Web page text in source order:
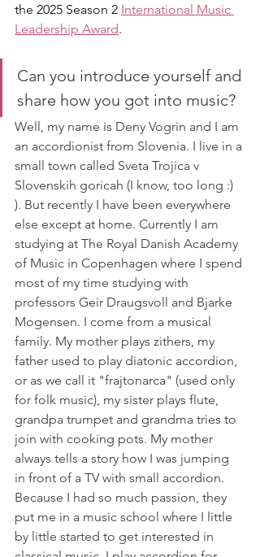
the 2025 Season 2 International Music
Leadership Award.
Can you introduce yourself and
share how you got into music?
Well, my name is Deny Vogrin and I am
an accordionist from Slovenia. I live in a
small town called Sveta Trojica v
Slovenskih goricah (I know, too long :)
). But recently I have been everywhere
else except at home. Currently I am
studying at The Royal Danish Academy
of Music in Copenhagen where I spend
most of my time studying with
professors Geir Draugsvoll and Bjarke
Mogensen. I come from a musical
family. My mother plays zithers, my
father used to play diatonic accordion,
or as we call it "frajtonarca" (used only
for folk music), my sister plays flute,
grandpa trumpet and grandma tries to
join with cooking pots. My mother
always tells a story how I was jumping
in front of a TV with small accordion.
Because I had so much passion, they
put me in a music school where I little
by little started to get interested in